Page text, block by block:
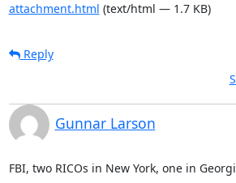
attachment.html (text/html — 1.7 KB)
Reply
Gunnar Larson
FBI, two RICOs in New York, one in